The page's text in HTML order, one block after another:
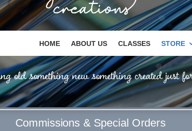
HOME ABOUT US CLASSES STORE
old something new something created just
Commissions & Special Orders